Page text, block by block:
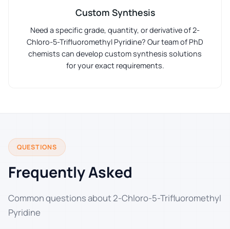
Custom Synthesis
Need a specific grade, quantity, or derivative of 2-
Chloro-5-Trifluoromethyl Pyridine? Our team of PhD
chemists can develop custom synthesis solutions
for your exact requirements.
QUESTIONS
Frequently Asked
Common questions about 2-Chloro-5-Trifluoromethyl
Pyridine